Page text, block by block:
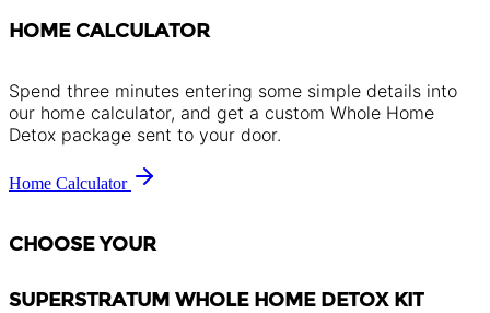
HOME CALCULATOR
Spend three minutes entering some simple details into
our home calculator, and get a custom Whole Home
Detox package sent to your door.
Home Calculator
CHOOSE YOUR
SUPERSTRATUM WHOLE HOME DETOX KIT